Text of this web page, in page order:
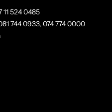
11 524 0485
744 0933, 074 774 0000